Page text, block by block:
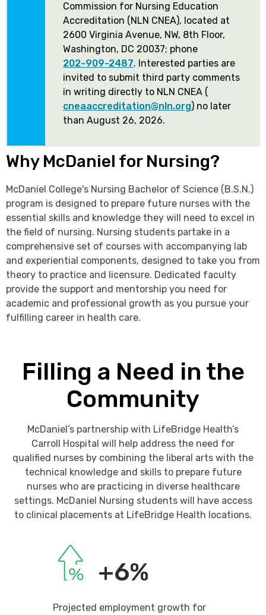
Commission for Nursing Education
Accreditation (NLN CNEA), located at
2600 Virginia Avenue, NW, 8th Floor,
Washington, DC 20037; phone
202-909-2487. Interested parties are
invited to submit third party comments
in writing directly to NLN CNEA (
cneaaccreditation@nln.org) no later
than August 26, 2026.
Why McDaniel for Nursing?
McDaniel College's Nursing Bachelor of Science (B.S.N.)
program is designed to prepare future nurses with the
essential skills and knowledge they will need to excel in
the field of nursing. Nursing students partake in a
comprehensive set of courses with accompanying lab
and experiential components, designed to take you from
theory to practice and licensure. Dedicated faculty
provide the support and mentorship you need for
academic and professional growth as you pursue your
fulfilling career in health care.
Filling a Need in the
Community
McDaniel’s partnership with LifeBridge Health’s
Carroll Hospital will help address the need for
qualified nurses by combining the liberal arts with the
technical knowledge and skills to prepare future
nurses who are practicing in diverse healthcare
settings. McDaniel Nursing students will have access
to clinical placements at LifeBridge Health locations.
+6%
Projected employment growth for